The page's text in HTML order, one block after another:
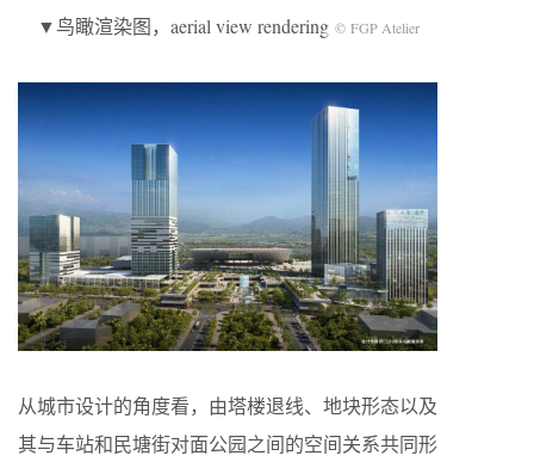
▼鸟瞰渲染图，aerial view rendering © FGP Atelier
从城市设计的角度看，由塔楼退线、地块形态以及
其与车站和民塘街对面公园之间的空间关系共同形